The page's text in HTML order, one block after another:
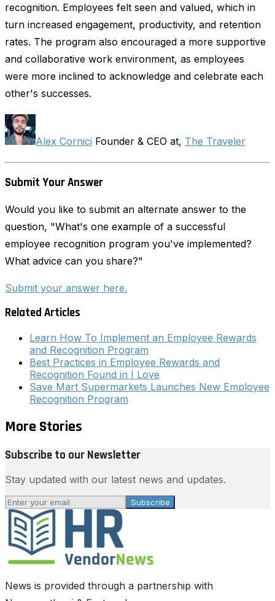
recognition. Employees felt seen and valued, which in
turn increased engagement, productivity, and retention
rates. The program also encouraged a more supportive
and collaborative work environment, as employees
were more inclined to acknowledge and celebrate each
other's successes.
Alex Cornici Founder & CEO at, The Traveler
Submit Your Answer
Would you like to submit an alternate answer to the
question, "What's one example of a successful
employee recognition program you've implemented?
What advice can you share?"
Submit your answer here.
Related Articles
Learn How To Implement an Employee Rewards
and Recognition Program
Best Practices in Employee Rewards and
Recognition Found in I Love
Save Mart Supermarkets Launches New Employee
Recognition Program
More Stories
Subscribe to our Newsletter
Stay updated with our latest news and updates.
Subscribe
News is provided through a partnership with